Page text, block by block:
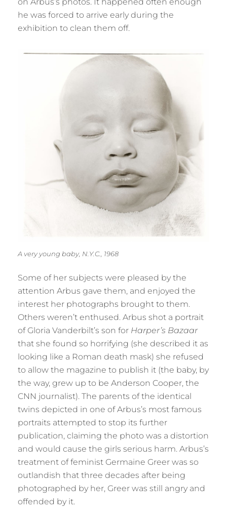
he was forced to arrive early during the
exhibition to clean them off.
A very young baby, N.Y.C., 1968
Some of her subjects were pleased by the
attention Arbus gave them, and enjoyed the
interest her photographs brought to them.
Others weren’t enthused. Arbus shot a portrait
of Gloria Vanderbilt’s son for Harper’s Bazaar
that she found so horrifying (she described it as
looking like a Roman death mask) she refused
to allow the magazine to publish it (the baby, by
the way, grew up to be Anderson Cooper, the
CNN journalist). The parents of the identical
twins depicted in one of Arbus’s most famous
portraits attempted to stop its further
publication, claiming the photo was a distortion
and would cause the girls serious harm. Arbus’s
treatment of feminist Germaine Greer was so
outlandish that three decades after being
photographed by her, Greer was still angry and
offended by it.